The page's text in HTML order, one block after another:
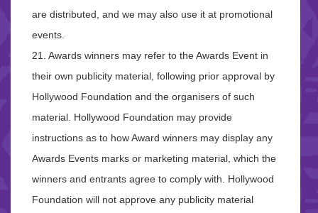
are distributed, and we may also use it at promotional
events.
21. Awards winners may refer to the Awards Event in
their own publicity material, following prior approval by
Hollywood Foundation and the organisers of such
material. Hollywood Foundation may provide
instructions as to how Award winners may display any
Awards Events marks or marketing material, which the
winners and entrants agree to comply with. Hollywood
Foundation will not approve any publicity material